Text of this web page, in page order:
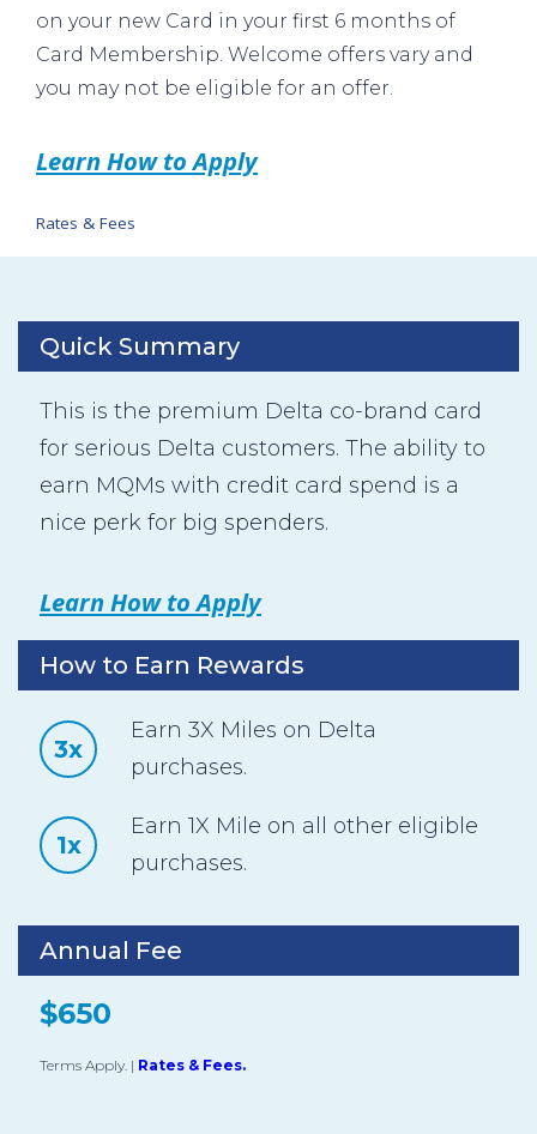
on your new Card in your first 6 months of
Card Membership. Welcome offers vary and
you may not be eligible for an offer.
Learn How to Apply
Rates & Fees
Quick Summary
This is the premium Delta co-brand card
for serious Delta customers. The ability to
earn MQMs with credit card spend is a
nice perk for big spenders.
Learn How to Apply
How to Earn Rewards
3x
Earn 3X Miles on Delta
purchases.
1x
Earn 1X Mile on all other eligible
purchases.
Annual Fee
$650
Terms Apply. | Rates & Fees.